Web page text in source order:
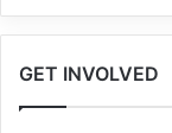
GET INVOLVED